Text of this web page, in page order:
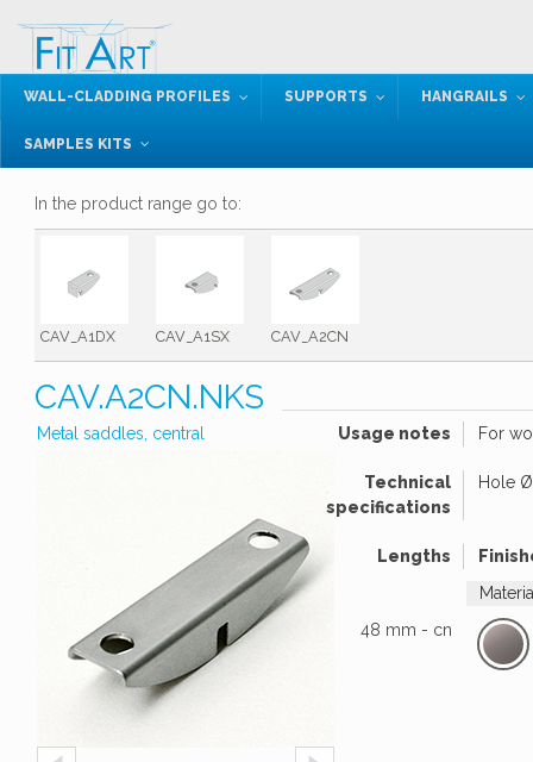
WALL-CLADDING PROFILES SUPPORTS HANGRAILS
SAMPLES KITS
In the product range go to:
CAV_A1DX CAV_A1SX CAV_A2CN
CAV.A2CN.NKS
Metal saddles, central Usage notes For
Technical
specifications
Hole
Lengths
48 mm - cn